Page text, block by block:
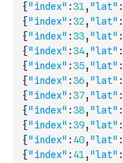
{"index" :31, "lat" :
{"index" :32 , "lat" :
{"index" :33, "lat" :
{"index" :34, "lat" :
{"index" :35, "lat" :
{"index" :36, "lat" :
{"index" :37, "lat" :
{"index" :38, "lat" :
{"index" :39, "lat" :
{"index" : 40, "lat" :
{"index" : 41, "lat" :